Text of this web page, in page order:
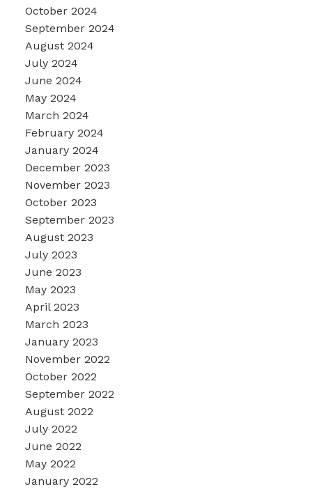
October 2024
September 2024
August 2024
July 2024
June 2024
May 2024
March 2024
February 2024
January 2024
December 2023
November 2023
October 2023
September 2023
August 2023
July 2023
June 2023
May 2023
April 2023
March 2023
January 2023
November 2022
October 2022
September 2022
August 2022
July 2022
June 2022
May 2022
January 2022